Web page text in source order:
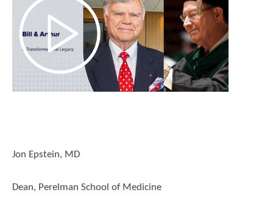
Jon Epstein, MD
Dean, Perelman School of Medicine